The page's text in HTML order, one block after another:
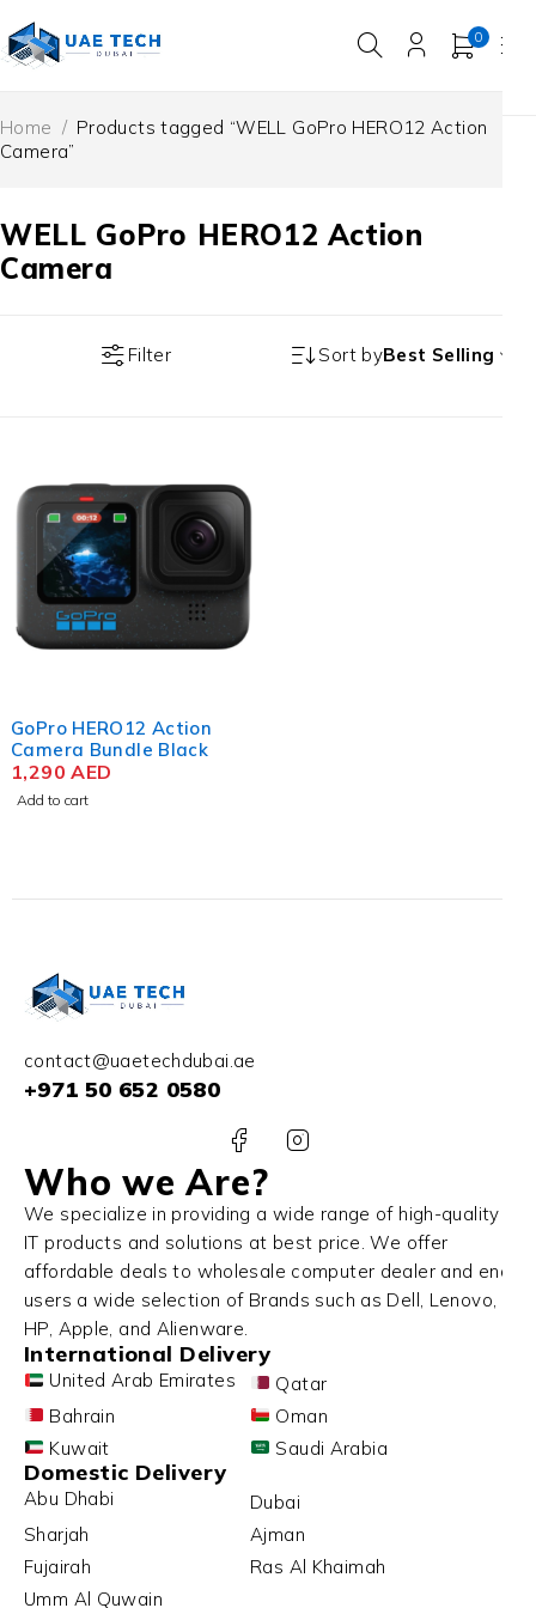
0
WELL GoPro HERO12 Action
Camera
Home / Products tagged “WELL GoPro HERO12 Action
Camera”
Filter Sort byBest Selling
GoPro HERO12 Action
Camera Bundle Black
1,290AED
Add to cart
contact@uaetechdubai.ae
+971 50 652 0580
Who we Are?
We specialize in providing a wide range of high-quality
IT products and solutions at best price. We offer
affordable deals to wholesale computer dealer and end
users a wide selection of Brands such as Dell, Lenovo,
HP, Apple, and Alienware.
International Delivery
United Arab Emirates
Qatar
Bahrain
Oman
Kuwait
Saudi Arabia
Domestic Delivery
Abu Dhabi
Dubai
Sharjah
Ajman
Fujairah
Ras Al Khaimah
Umm Al Quwain